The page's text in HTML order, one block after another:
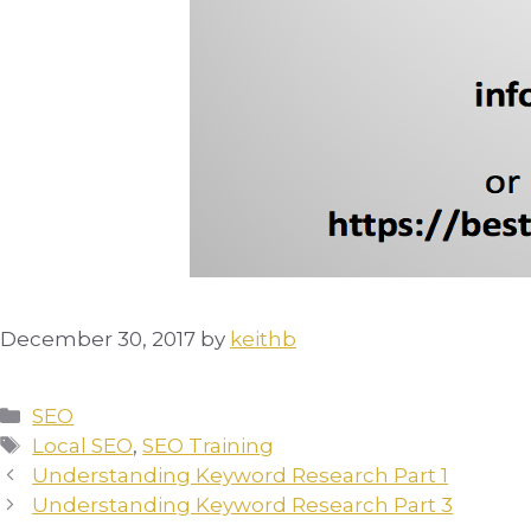
December 30, 2017 by keithb
Categories
SEO
Tags
Local SEO,SEO Training
Understanding Keyword Research Part 1
Understanding Keyword Research Part 3